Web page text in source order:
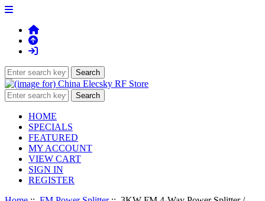
HOME
SPECIALS
FEATURED
MY ACCOUNT
VIEW CART
SIGN IN
REGISTER